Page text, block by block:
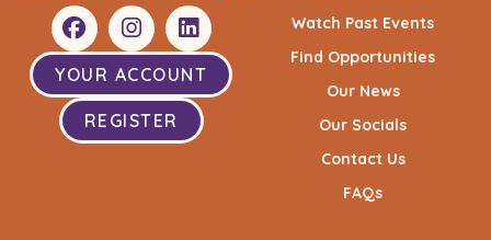
YOUR ACCOUNT
REGISTER
Watch Past Events
Find Opportunities
Our News
Our Socials
Contact Us
FAQs